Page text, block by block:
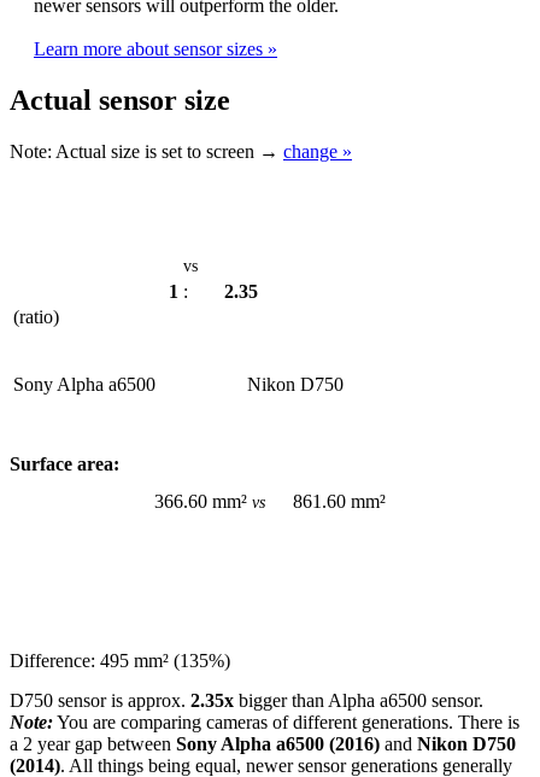
newer sensors will outperform the older.
Learn more about sensor sizes »
Actual sensor size
Note: Actual size is set to screen → change »
vs
1 :
2.35
(ratio)
Sony Alpha a6500 Nikon D750
Surface area:
366.60 mm² vs 861.60 mm²
Difference: 495 mm² (135%)
D750 sensor is approx. 2.35x bigger than Alpha a6500 sensor.
Note:You are comparing cameras of different generations. There is
a 2 year gap between Sony Alpha a6500 (2016) and Nikon D750
(2014). All things being equal, newer sensor generations generally